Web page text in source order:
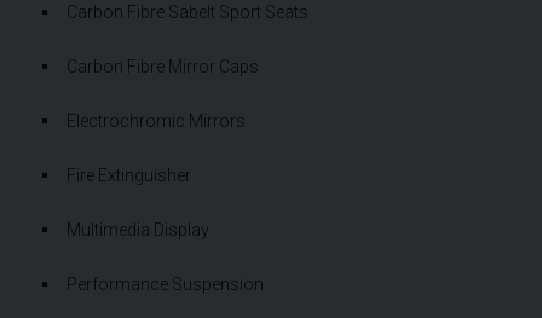
Carbon Fibre Sabelt Sport Seats
Carbon Fibre Mirror Caps
Electrochromic Mirrors
Fire Extinguisher
Multimedia Display
Performance Suspension